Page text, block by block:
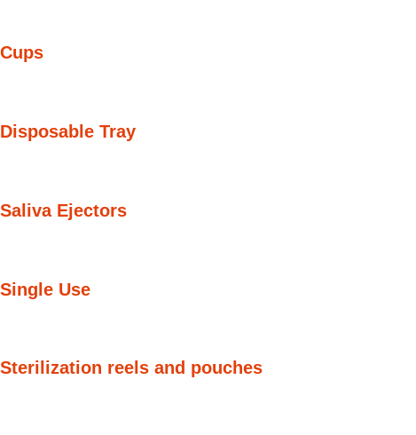
Cups
Disposable Tray
Saliva Ejectors
Single Use
Sterilization reels and pouches